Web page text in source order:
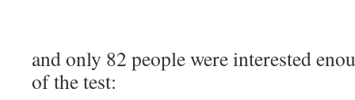
and only 82 people were interested
of the test: